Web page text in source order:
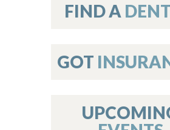
FIND A
GOT